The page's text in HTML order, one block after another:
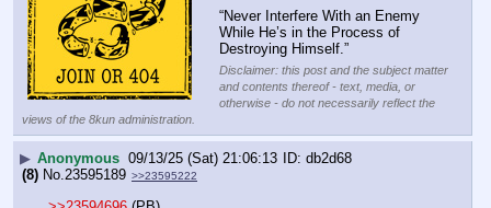
“Never Interfere With an Enemy
While He’s in the Process of
Destroying Himself.”
Disclaimer: this post and the subject matter
and contents thereof - text, media, or
otherwise - do not necessarily reflect the
views of the 8kun administration.
▶ Anonymous 09/13/25 (Sat) 21:06:13
db2d68
(8) No. 23595189 >>23595222